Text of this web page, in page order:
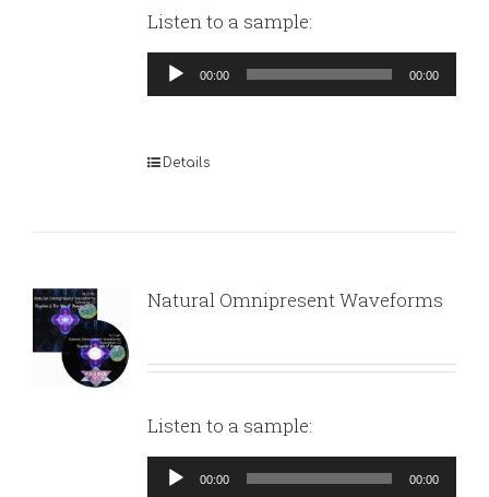
Listen to a sample:
Audio
Player
00:00 00:00
Details
Natural Omnipresent Waveforms
Listen to a sample:
Audio
00:00 00:00